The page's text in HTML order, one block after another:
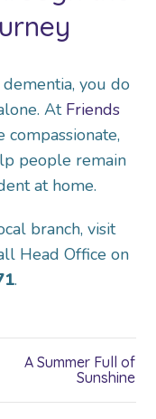
you do
At Friends
compassionate,
people remain
at home.
branch, visit
Head Office on
.
A Summer Full of
Sunshine